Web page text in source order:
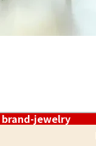
brand-jewelry